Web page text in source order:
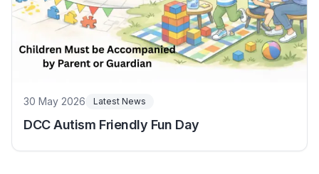
30 May 2026 Latest News
DCC Autism Friendly Fun Day